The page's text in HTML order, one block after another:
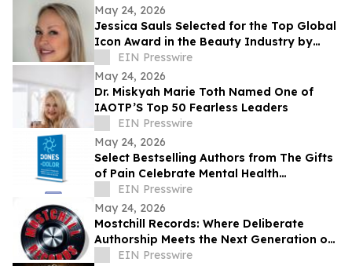
May 24, 2026
Jessica Sauls Selected for the Top Global
Icon Award in the Beauty Industry by
IAOTPEIN Presswire
May 24, 2026
Dr. Miskyah Marie Toth Named One of
IAOTP’S Top 50 Fearless Leaders
EIN Presswire
May 24, 2026
Select Bestselling Authors from The Gifts
of Pain Celebrate Mental Health
Awareness Month with New Spanish
Version
EIN Presswire
May 24, 2026
Mostchill Records: Where Deliberate
Authorship Meets the Next Generation of
AI CraftEIN Presswire